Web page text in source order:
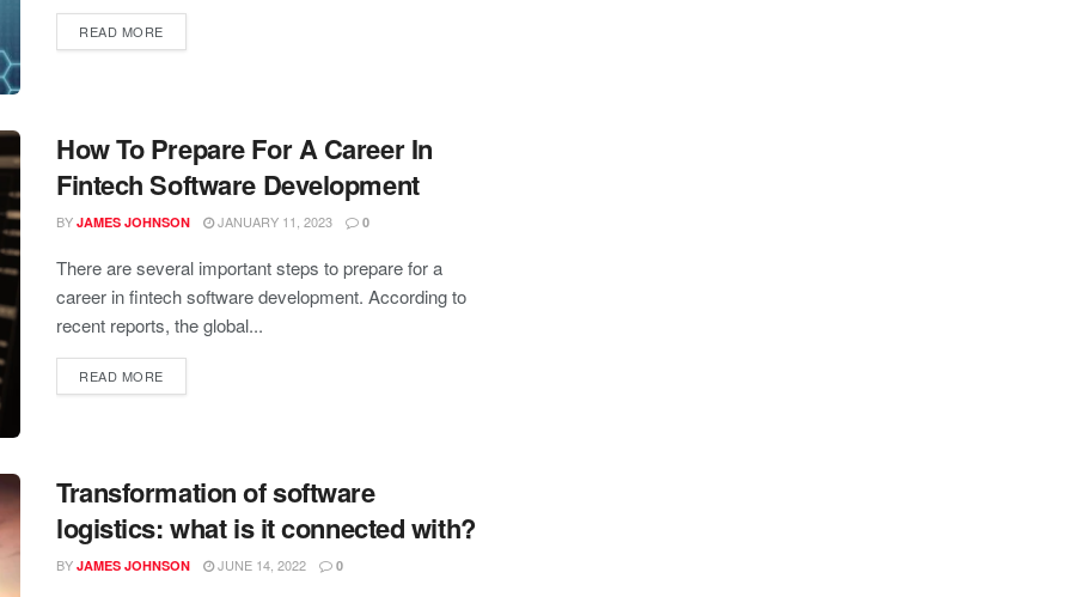
READ MORE
How To Prepare For A Career In
Fintech Software Development
BY JAMES JOHNSON JANUARY 11, 2023 0
There are several important steps to prepare for a
career in fintech software development. According to
recent reports, the global...
READ MORE
Transformation of software
logistics: what is it connected with?
BY JAMES JOHNSON JUNE 14, 2022 0